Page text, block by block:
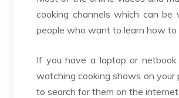
cooking channels which can
people who want to learn how to
If you have a laptop or
watching cooking shows on your
to search for them on the internet